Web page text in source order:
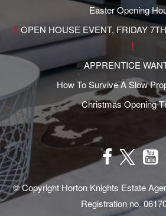
Easter Opening
OPEN HOUSE EVENT, FRIDAY
APPRENTICE
How To Survive A Slow
Christmas Opening
© Copyright Horton Knights Estate
Registration no.